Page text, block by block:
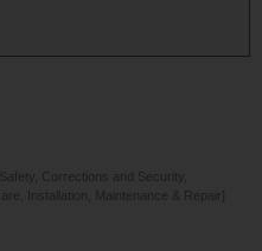
Corrections and Security,
Installation, Maintenance & Repair]